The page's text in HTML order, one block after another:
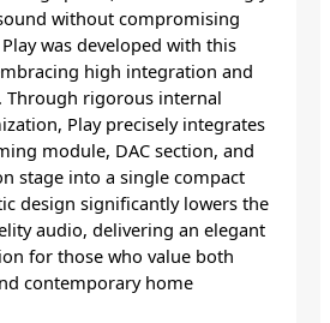
without compromising
was developed with this
high integration and
Through rigorous internal
Play precisely integrates
module, DAC section, and
stage into a single compact
design significantly lowers the
audio, delivering an elegant
for those who value both
contemporary home